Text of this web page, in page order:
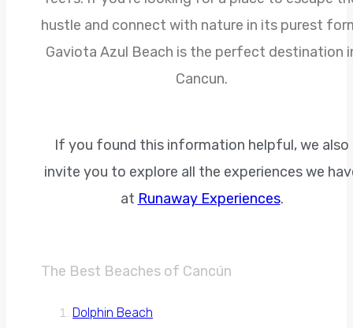
hustle and connect with nature in its purest
Gaviota Azul Beach is the perfect destination
Cancun.
If you found this information helpful, we also
invite you to explore all the experiences we
at Runaway Experiences.
The Best Beaches of Cancún
Dolphin Beach